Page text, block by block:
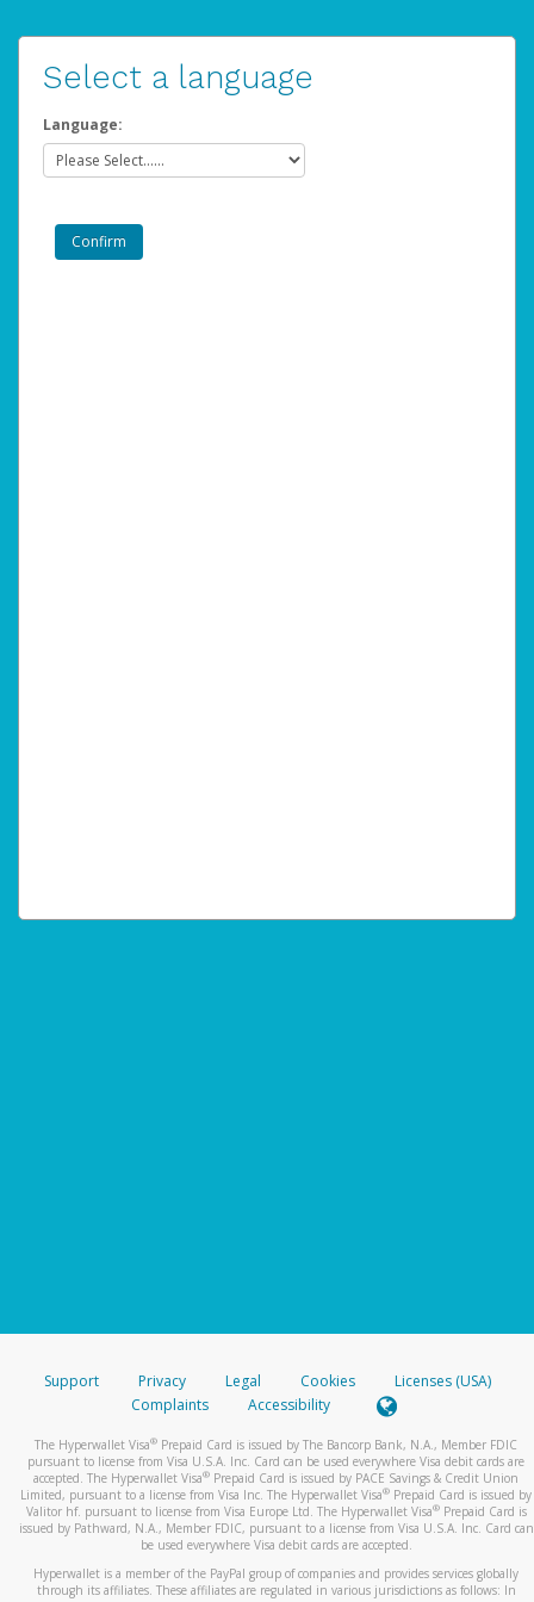
Select a language
Language:
Support Privacy Legal Cookies
Licenses (USA)
Complaints
Accessibility
The Hyperwallet Visa® Prepaid Card is issued by The Bancorp Bank, N.A., Member FDIC
pursuant to license from Visa U.S.A. Inc. Card can be used everywhere Visa debit cards are
accepted. The Hyperwallet Visa® Prepaid Card is issued by PACE Savings & Credit Union
Limited, pursuant to a license from Visa Inc. The Hyperwallet Visa® Prepaid Card is issued by
Valitor hf. pursuant to license from Visa Europe Ltd. The Hyperwallet Visa®Prepaid Card is
issued by Pathward, N.A., Member FDIC, pursuant to a license from Visa U.S.A. Inc. Card can
be used everywhere Visa debit cards are accepted.
Hyperwallet is a member of the PayPal group of companies and provides services globally
through its affiliates. These affiliates are regulated in various jurisdictions as follows: In